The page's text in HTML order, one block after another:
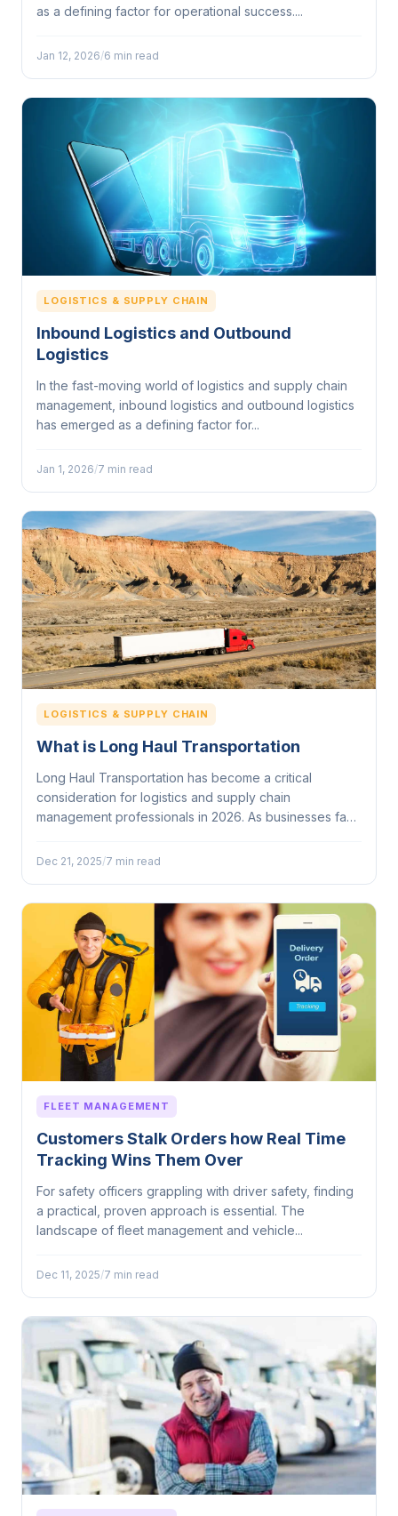
as a defining factor for operational success....
Jan 12, 2026/6 min read
LOGISTICS & SUPPLY CHAIN
Inbound Logistics and Outbound
Logistics
In the fast-moving world of logistics and supply chain
management, inbound logistics and outbound logistics
has emerged as a defining factor for...
Jan 1, 2026/7 min read
LOGISTICS & SUPPLY CHAIN
What is Long Haul Transportation
Long Haul Transportation has become a critical
consideration for logistics and supply chain
management professionals in 2026. As businesses face
Dec 21, 2025/7 min read
FLEET MANAGEMENT
Customers Stalk Orders how Real Time
Tracking Wins Them Over
For safety officers grappling with driver safety, finding
a practical, proven approach is essential. The
landscape of fleet management and vehicle...
Dec 11, 2025/7 min read